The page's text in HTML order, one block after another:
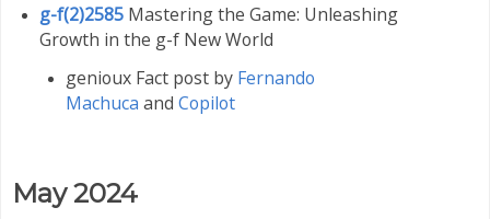
g-f(2)2585Mastering the Game: Unleashing
Growth in the g-f New World
genioux Fact post by Fernando
Machuca and Copilot
May 2024